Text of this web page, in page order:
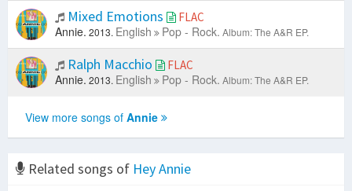
Mixed Emotions FLAC
Annie. 2013. English Pop - Rock. Album: The A&R EP.
Ralph Macchio FLAC
Annie. 2013. English Pop - Rock. Album: The A&R EP.
View more songs of Annie
Related songs of Hey Annie